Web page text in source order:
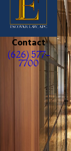
Contact
(626) 577-
7700